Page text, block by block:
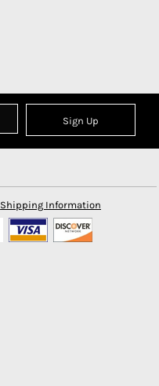
Sign Up
Shipping Information